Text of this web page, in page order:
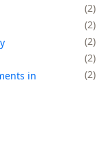
2
2
2
2
in
2